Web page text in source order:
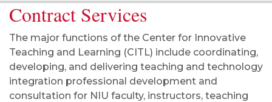
Contract Services
The major functions of the Center for Innovative
Teaching and Learning (CITL) include coordinating,
developing, and delivering teaching and technology
integration professional development and
consultation for NIU faculty, instructors, teaching